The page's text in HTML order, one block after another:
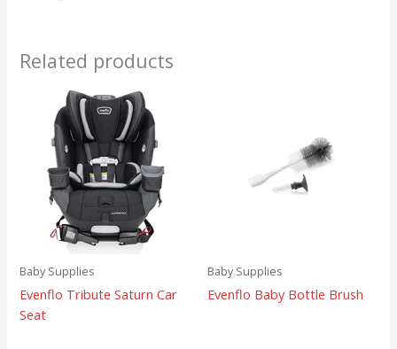
Related products
Baby Supplies
Evenflo Tribute Saturn Car
Seat
Baby Supplies
Evenflo Baby Bottle Brush